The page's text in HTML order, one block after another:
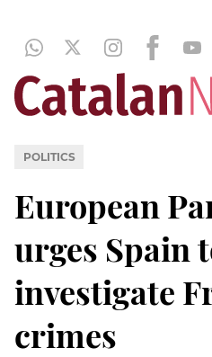
POLITICS
European
urges Spain
investigate
crimes